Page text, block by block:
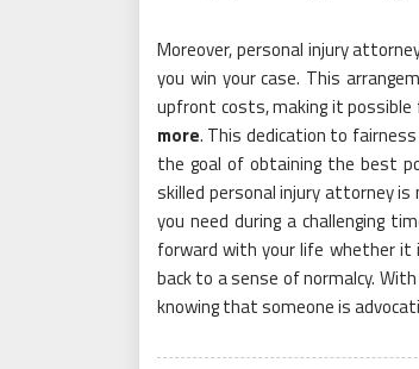
Moreover, personal injury
you win your case. This
upfront costs, making it
more. This dedication to
the goal of obtaining the best
skilled personal injury attorney
you need during a challenging
forward with your life whether it
back to a sense of normalcy.
knowing that someone is